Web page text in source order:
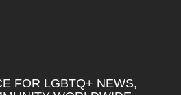
FOR LGBTQ+ NEWS,